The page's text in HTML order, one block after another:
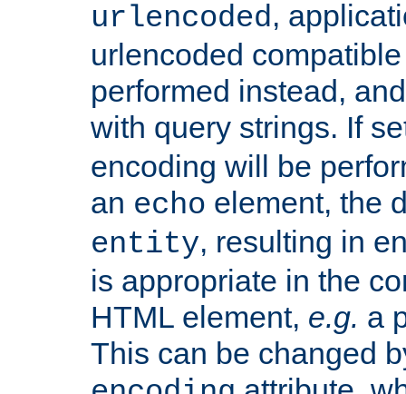
urlencoded,
urlencoded
performed instead,
with query strings. If
encoding will be
an echo element, the
entity, resulting in
is appropriate in the
HTML element, e.g. a
This can be changed